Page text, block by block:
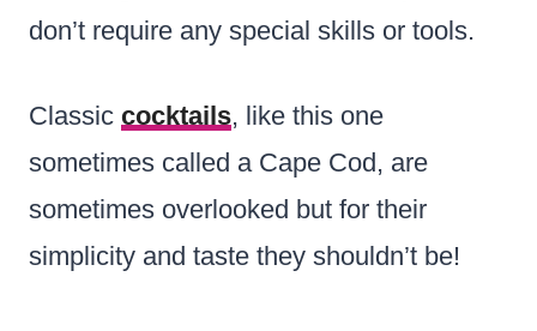
don’t require any special skills or tools.
Classic cocktails, like this one
sometimes called a Cape Cod, are
sometimes overlooked but for their
simplicity and taste they shouldn’t be!